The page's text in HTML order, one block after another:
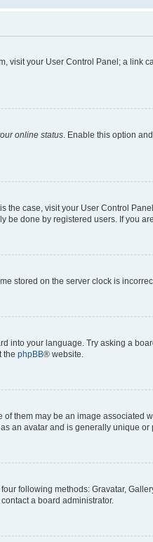
visit your User Control Panel; a
online status . Enable this option
case, visit your User Control
done by registered users. If you
stored on the server clock is
into your language. Try asking a
the phpBB® website.
them may be an image associated
an avatar and is generally unique or
following methods: Gravatar,
a board administrator.